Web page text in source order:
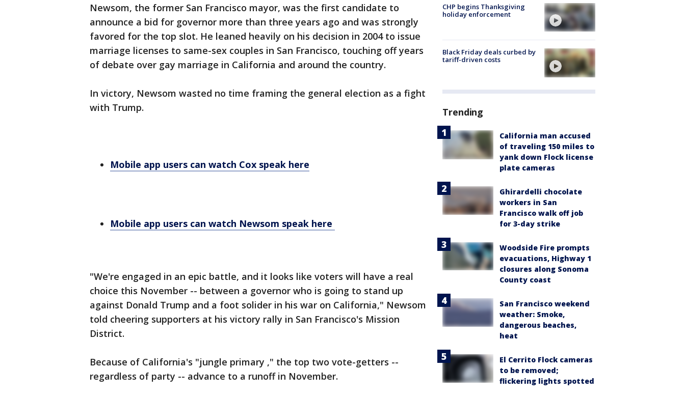
Newsom, the former San Francisco mayor, was the first candidate to
announce a bid for governor more than three years ago and was strongly
favored for the top slot. He leaned heavily on his decision in 2004 to issue
marriage licenses to same-sex couples in San Francisco, touching off years
of debate over gay marriage in California and around the country.
In victory, Newsom wasted no time framing the general election as a fight
with Trump.
Mobile app users can watch Cox speak here
Mobile app users can watch Newsom speak here
"We're engaged in an epic battle, and it looks like voters will have a real
choice this November -- between a governor who is going to stand up
against Donald Trump and a foot solider in his war on California," Newsom
told cheering supporters at his victory rally in San Francisco's Mission
District.
Because of California's "jungle primary ," the top two vote-getters --
regardless of party -- advance to a runoff in November.
CHP begins Thanksgiving
holiday enforcement
Black Friday deals curbed by
tariff-driven costs
Trending
California man accused
of traveling 150 miles to
yank down Flock license
plate cameras
Ghirardelli chocolate
workers in San
Francisco walk off job
for 3-day strike
Woodside Fire prompts
evacuations, Highway 1
closures along Sonoma
County coast
San Francisco weekend
weather: Smoke,
dangerous beaches,
heat
El Cerrito Flock cameras
to be removed;
flickering lights spotted